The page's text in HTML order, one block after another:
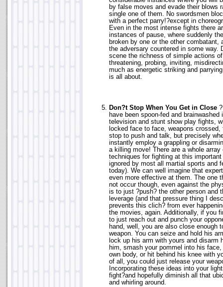
by false moves and evade their blows
single one of them. No swordsmen
with a perfect parry!?except in
Even in the most intense fights there
instances of pause, where suddenly
broken by one or the other combatant,
the adversary countered in some way.
scene the richness of simple actions
threatening, probing, inviting,
much as energetic striking and
is all about.
Don?t Stop When You Get in Close
have been spoon-fed and
television and stunt show play fights,
locked face to face, weapons
stop to push and talk, but precisely
instantly employ a grappling or
a killing move! There are a whole
techniques for fighting at this
ignored by most all martial sports and
today). We can well imagine that
even more effective at them. The one
not occur though, even against the
is to just ?push? the other person and
leverage (and that pressure thing I
prevents this clich? from ever
the movies, again. Additionally, if you
to just reach out and punch your
hand, well, you are also close enough
weapon. You can seize and hold his
lock up his arm with yours and disarm
him, smash your pommel into his
own body, or hit behind his knee with
of all, you could just release your
Incorporating these ideas into your
fight?and hopefully diminish all that
and whirling around.